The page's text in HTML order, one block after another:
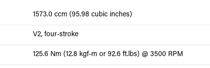
1573.0 ccm (95.98 cubic inches)
V2, four-stroke
125.6 Nm (12.8 kgf-m or 92.6 ft.lbs) @ 3500 RPM